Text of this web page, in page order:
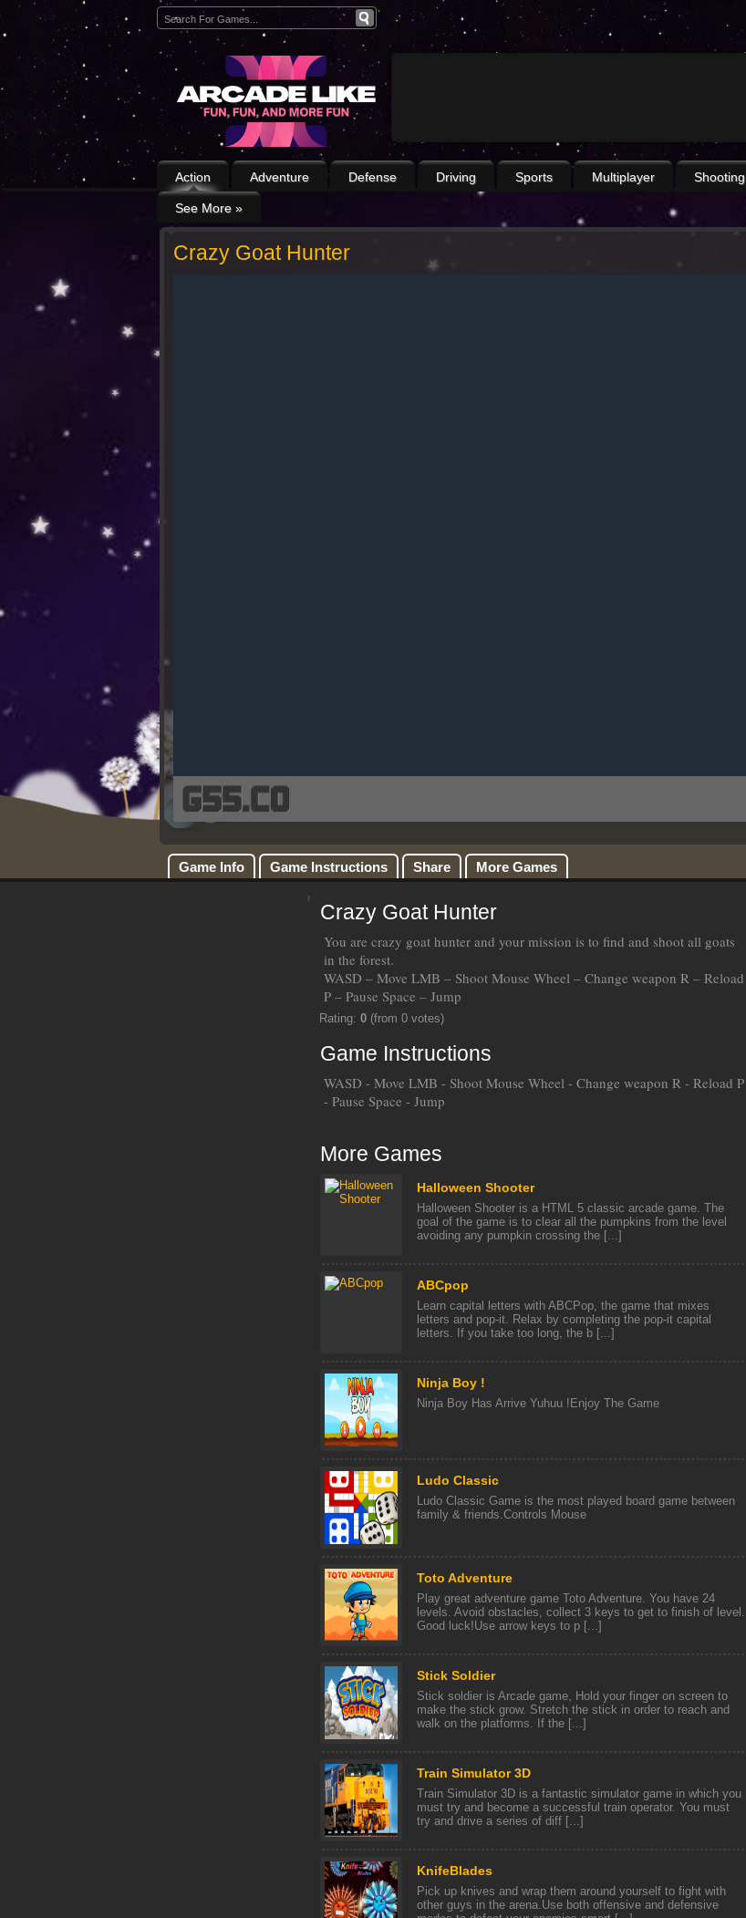
Action Adventure Defense Driving Sports Multiplayer Shooting
See More »
Crazy Goat Hunter
Game Info Game Instructions Share More Games
Crazy Goat Hunter
You are crazy goat hunter and your mission is to find and shoot all goats
in the forest.
WASD – Move LMB – Shoot Mouse Wheel – Change weapon R – Reload
P – Pause Space – Jump
Rating: 0 (from 0 votes)
Game Instructions
WASD - Move LMB - Shoot Mouse Wheel - Change weapon R - Reload P
- Pause Space - Jump
More Games
Halloween Shooter
Halloween Shooter is a HTML 5 classic arcade game. The
goal of the game is to clear all the pumpkins from the level
avoiding any pumpkin crossing the [...]
ABCpop
Learn capital letters with ABCPop, the game that mixes
letters and pop-it. Relax by completing the pop-it capital
letters. If you take too long, the b [...]
Ninja Boy !
Ninja Boy Has Arrive Yuhuu !Enjoy The Game
Ludo Classic
Ludo Classic Game is the most played board game between
family & friends.Controls Mouse
Toto Adventure
Play great adventure game Toto Adventure. You have 24
levels. Avoid obstacles, collect 3 keys to get to finish of level.
Good luck!Use arrow keys to p [...]
Stick Soldier
Stick soldier is Arcade game, Hold your finger on screen to
make the stick grow. Stretch the stick in order to reach and
walk on the platforms. If the [...]
Train Simulator 3D
Train Simulator 3D is a fantastic simulator game in which you
must try and become a successful train operator. You must
try and drive a series of diff [...]
KnifeBlades
Pick up knives and wrap them around yourself to fight with
other guys in the arena.Use both offensive and defensive